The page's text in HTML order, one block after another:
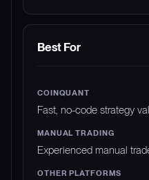
Best For
Fast, no-code strategy
Experienced manual